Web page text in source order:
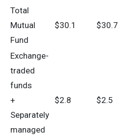
Total
Mutual
Fund
$30.1 $30.7
Exchange-
traded
funds
+
Separately
managed
$2.8 $2.5